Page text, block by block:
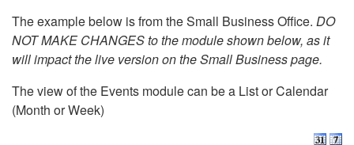
The example below is from the Small Business Office. DO
NOT MAKE CHANGES to the module shown below, as it
will impact the live version on the Small Business page.
The view of the Events module can be a List or Calendar
(Month or Week)